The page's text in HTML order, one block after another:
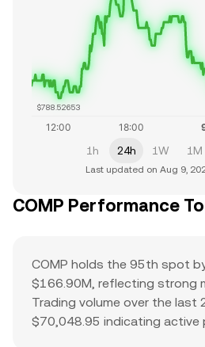
$788.52653
1h 24h 1W 1M
Last updated on Aug 9,
COMP Performance
COMP holds the 95th spot
$166.90M, reflecting strong
Trading volume over the last
$70,048.95 indicating active